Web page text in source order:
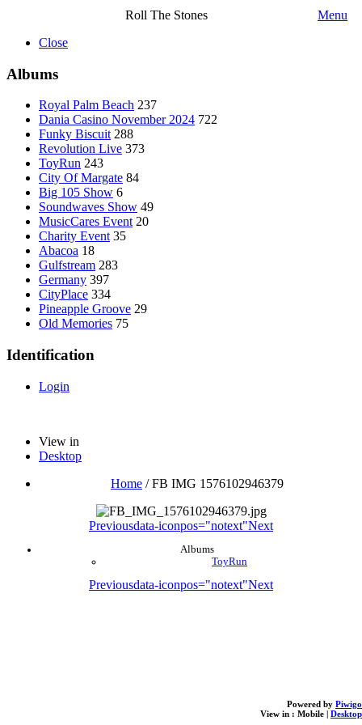
Roll The Stones
Menu
Close
Albums
Royal Palm Beach 237
Dania Casino November 2024 722
Funky Biscuit 288
Revolution Live 373
ToyRun 243
City Of Margate 84
Big 105 Show 6
Soundwaves Show 49
MusicCares Event 20
Charity Event 35
Abacoa 18
Gulfstream 283
Germany 397
CityPlace 334
Pineapple Groove 29
Old Memories 75
Identification
Login
View in
Desktop
Home /FB IMG 1576102946379
Previousdata-iconpos="notext"Next
Albums
ToyRun
Previousdata-iconpos="notext"Next
Powered by Piwigo
View in : Mobile | Desktop